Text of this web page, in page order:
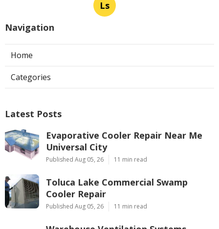
Ls
Navigation
Home
Categories
Latest Posts
Evaporative Cooler Repair Near Me
Universal City
Published Aug 05, 26 11 min read
Toluca Lake Commercial Swamp
Cooler Repair
Published Aug 05, 26 11 min read